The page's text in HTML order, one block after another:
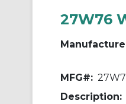
27W76
MFG#:
Description: